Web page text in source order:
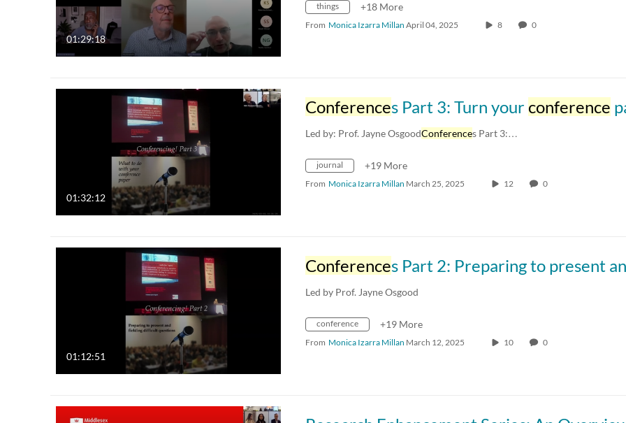
01:29:18
things +18 More
From Monica Izarra Millan April 04, 2025 8 0
01:32:12
Conferences Part 3: Turn your conference paper
Led by: Prof. Jayne OsgoodConferences Part 3:…
journal +19 More
From Monica Izarra Millan March 25, 2025 12 0
01:12:51
Conferences Part 2: Preparing to present and fielding difficult
Led by Prof. Jayne Osgood
conference +19 More
From Monica Izarra Millan March 12, 2025 10 0